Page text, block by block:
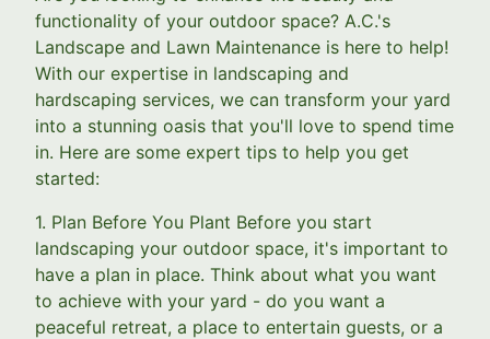
functionality of your outdoor space? A.C.'s
Landscape and Lawn Maintenance is here to help!
With our expertise in landscaping and
hardscaping services, we can transform your yard
into a stunning oasis that you'll love to spend time
in. Here are some expert tips to help you get
started:
1. Plan Before You Plant Before you start
landscaping your outdoor space, it's important to
have a plan in place. Think about what you want
to achieve with your yard - do you want a
peaceful retreat, a place to entertain guests, or a